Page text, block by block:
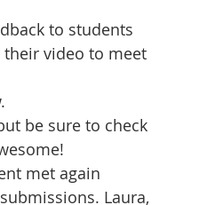
to students
video to meet
be sure to check
met again
Laura,